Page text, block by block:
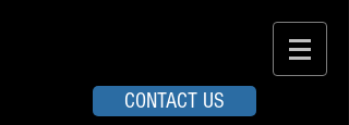
CONTACT US